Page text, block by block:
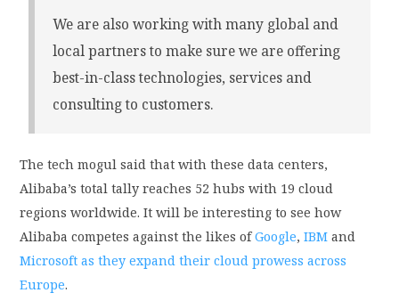
We are also working with many global and
local partners to make sure we are offering
best-in-class technologies, services and
consulting to customers.
The tech mogul said that with these data centers,
Alibaba’s total tally reaches 52 hubs with 19 cloud
regions worldwide. It will be interesting to see how
Alibaba competes against the likes ofGoogle,IBM and
Microsoft as they expand their cloud prowess across
Europe.